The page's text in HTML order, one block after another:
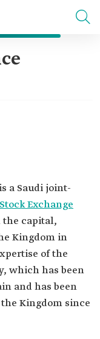
is a Saudi joint-
Exchange
the capital,
Kingdom in
of the
which has been
and has been
Kingdom since